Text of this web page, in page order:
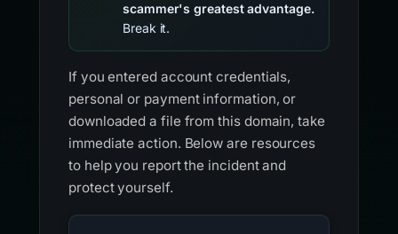
scammer's greatest advantage.
Break it.
If you entered account credentials,
personal or payment information, or
downloaded a file from this domain, take
immediate action. Below are resources
to help you report the incident and
protect yourself.